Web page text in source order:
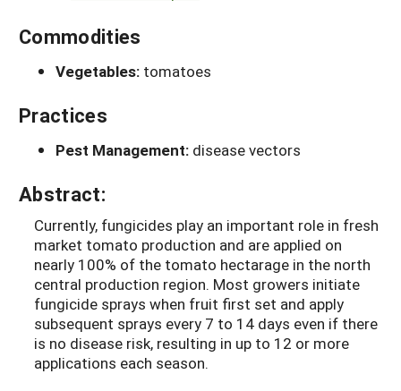
Commodities
Vegetables: tomatoes
Practices
Pest Management: disease vectors
Abstract:
Currently, fungicides play an important role in fresh
market tomato production and are applied on
nearly 100% of the tomato hectarage in the north
central production region. Most growers initiate
fungicide sprays when fruit first set and apply
subsequent sprays every 7 to 14 days even if there
is no disease risk, resulting in up to 12 or more
applications each season.